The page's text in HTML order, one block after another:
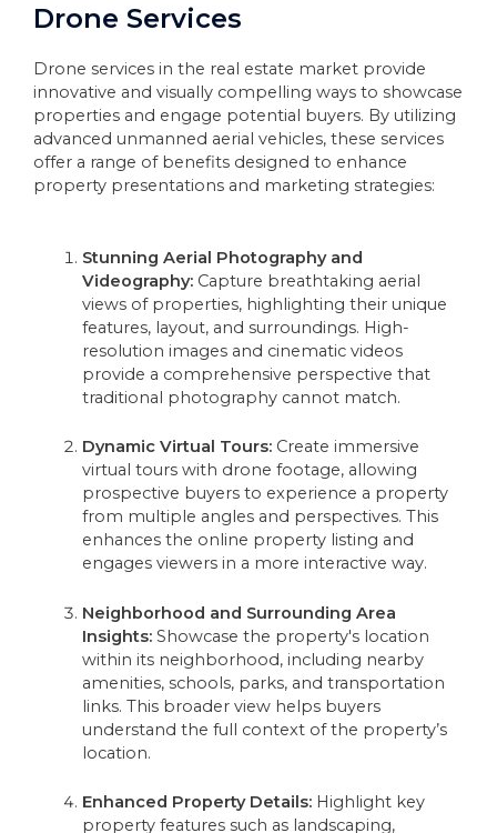
Drone Services
Drone services in the real estate market provide
innovative and visually compelling ways to showcase
properties and engage potential buyers. By utilizing
advanced unmanned aerial vehicles, these services
offer a range of benefits designed to enhance
property presentations and marketing strategies:
Stunning Aerial Photography and
Videography:Capture breathtaking aerial
views of properties, highlighting their unique
features, layout, and surroundings. High-
resolution images and cinematic videos
provide a comprehensive perspective that
traditional photography cannot match.
Dynamic Virtual Tours:Create immersive
virtual tours with drone footage, allowing
prospective buyers to experience a property
from multiple angles and perspectives. This
enhances the online property listing and
engages viewers in a more interactive way.
Neighborhood and Surrounding Area
Insights:Showcase the property's location
within its neighborhood, including nearby
amenities, schools, parks, and transportation
links. This broader view helps buyers
understand the full context of the property’s
location.
Enhanced Property Details:Highlight key
property features such as landscaping,